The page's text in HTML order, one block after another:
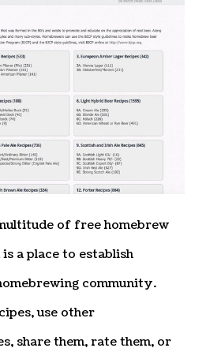
of free homebrew
a place to establish
community.
use other
share them, rate them, or